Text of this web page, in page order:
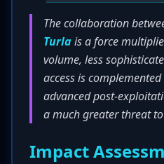
The collaboration
Turlais a force
volume, less
access is
advanced post-
a much greater threat
Impact